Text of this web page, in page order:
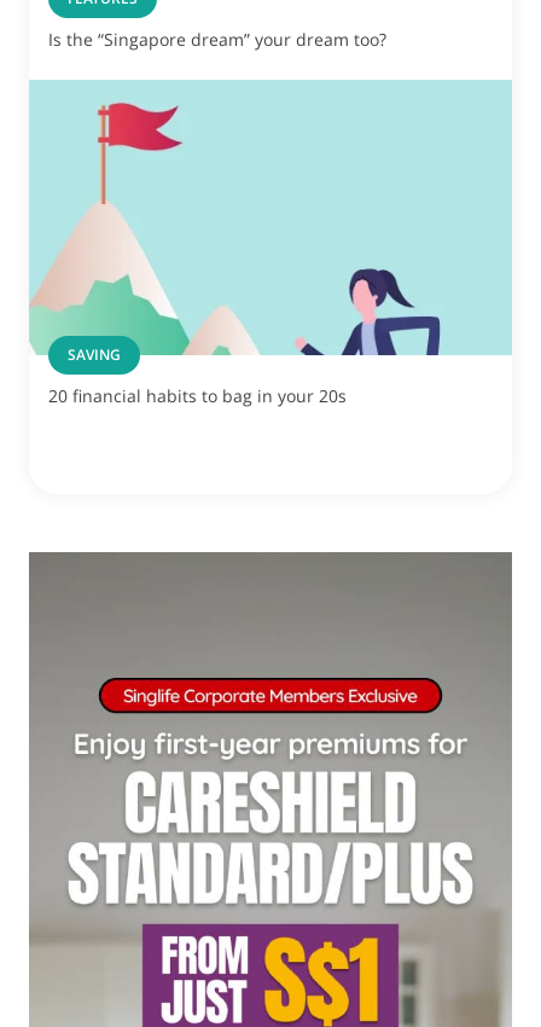
Is the “Singapore dream” your dream too?
SAVING
20 financial habits to bag in your 20s